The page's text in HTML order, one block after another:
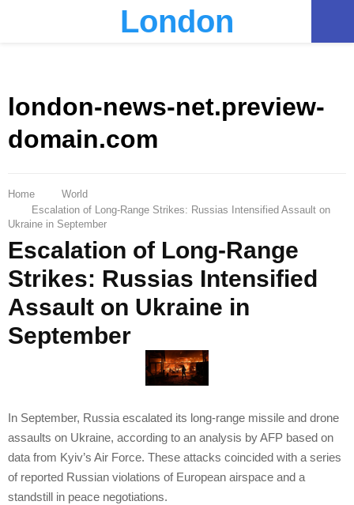
London
london-news-net.preview-
domain.com
Home
World
Escalation of Long-Range Strikes: Russias Intensified Assault on
Ukraine in September
Escalation of Long-Range
Strikes: Russias Intensified
Assault on Ukraine in
September
In September, Russia escalated its long-range missile and drone
assaults on Ukraine, according to an analysis by AFP based on
data from Kyiv’s Air Force. These attacks coincided with a series
of reported Russian violations of European airspace and a
standstill in peace negotiations.